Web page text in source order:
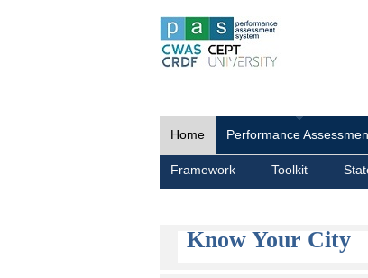
Home Performance
Framework Toolkit
Know Your City